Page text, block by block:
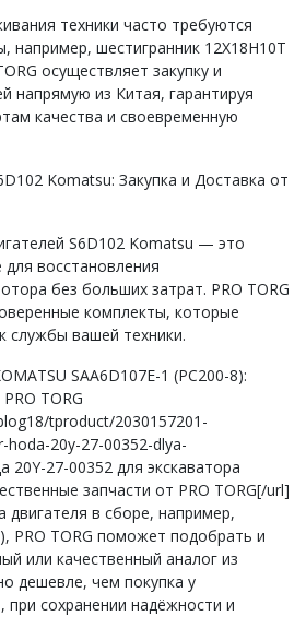
техники часто требуются
например, шестигранник 12Х18Н10Т
осуществляет закупку и
напрямую из Китая, гарантируя
качества и своевременную
Komatsu: Закупка и Доставка от
S6D102 Komatsu — это
восстановления
без больших затрат. PRO TORG
комплекты, которые
службы вашей техники.
SAA6D107E-1 (PC200-8):
TORG
tproduct/2030157201-
hoda-20y-27-00352-dlya-
20Y-27-00352 для экскаватора
запчасти от PRO TORG[/url]
двигателя в сборе, например,
PRO TORG поможет подобрать и
или качественный аналог из
дешевле, чем покупка у
сохранении надёжности и